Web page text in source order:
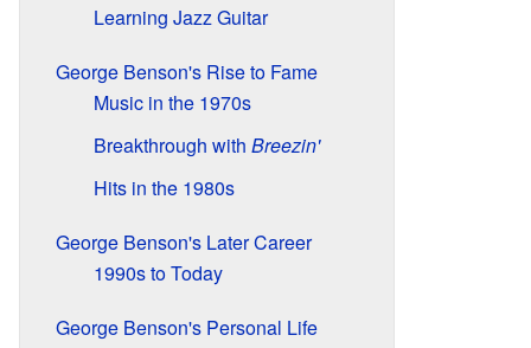
Learning Jazz Guitar
George Benson's Rise to Fame
Music in the 1970s
Breakthrough with Breezin'
Hits in the 1980s
George Benson's Later Career
1990s to Today
George Benson's Personal Life